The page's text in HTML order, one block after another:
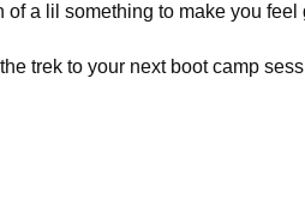
of a lil something to make you
trek to your next boot camp